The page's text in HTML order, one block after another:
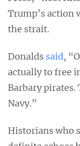
Trump’s action
the strait.
Donalds said,
actually to free
Barbary pirates.
Navy.”
Historians who